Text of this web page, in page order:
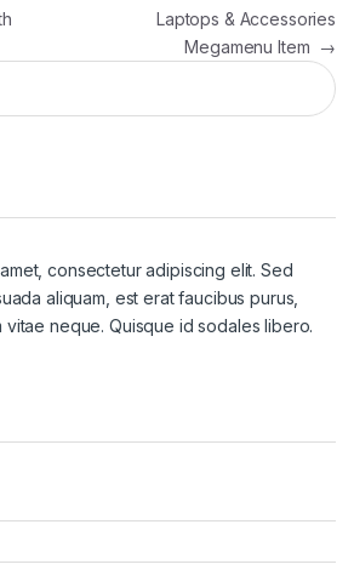
Laptops & Accessories
Megamenu Item →
consectetur adipiscing elit. Sed
aliquam, est erat faucibus purus,
neque. Quisque id sodales libero.